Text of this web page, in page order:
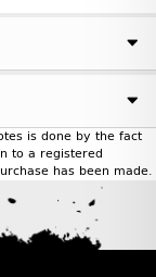
is done by the fact
to a registered
has been made.